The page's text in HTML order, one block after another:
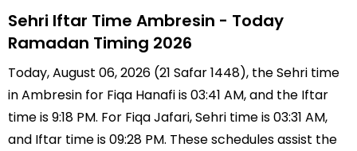
Sehri Iftar Time Ambresin - Today
Ramadan Timing 2026
Today, August 06, 2026 (21 Safar 1448), the Sehri time
in Ambresin for Fiqa Hanafi is 03:41 AM, and the Iftar
time is 9:18 PM. For Fiqa Jafari, Sehri time is 03:31 AM,
and Iftar time is 09:28 PM. These schedules assist the